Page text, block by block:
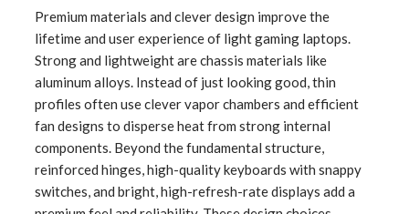
Premium materials and clever design improve the
lifetime and user experience of light gaming laptops.
Strong and lightweight are chassis materials like
aluminum alloys. Instead of just looking good, thin
profiles often use clever vapor chambers and efficient
fan designs to disperse heat from strong internal
components. Beyond the fundamental structure,
reinforced hinges, high-quality keyboards with snappy
switches, and bright, high-refresh-rate displays add a